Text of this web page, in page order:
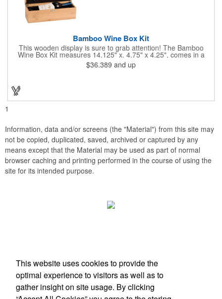
Bamboo Wine Box Kit
This wooden display is sure to grab attention! The Bamboo
Wine Box Kit measures 14.125" x. 4.75" x 4.25", comes in a
natural color, and can be customized by engraving it for an
exclusive gift. With its delicate and earthy feel, this box looks
Promote your brand at a holiday party, wine tasting or corporate
complete! note: wine is not included
$36.389 and up
1
Information, data and/or screens (the "Material") from this site may
not be copied, duplicated, saved, archived or captured by any
means except that the Material may be used as part of normal
browser caching and printing performed in the course of using the
site for its intended purpose.
Scottsdale, AZ
Phone:(203) 727-0172
E-mail:info@zimbermarketing.com
This website uses cookies to provide the
optimal experience to visitors as well as to
gather insight on site usage. By clicking